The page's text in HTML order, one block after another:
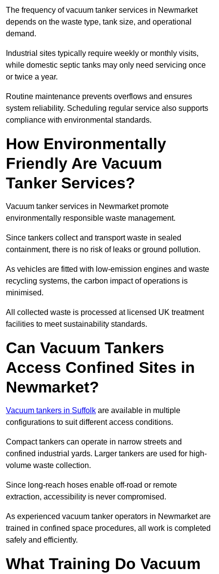
The frequency of vacuum tanker services in Newmarket
depends on the waste type, tank size, and operational
demand.
Industrial sites typically require weekly or monthly visits,
while domestic septic tanks may only need servicing once
or twice a year.
Routine maintenance prevents overflows and ensures
system reliability. Scheduling regular service also supports
compliance with environmental standards.
How Environmentally
Friendly Are Vacuum
Tanker Services?
Vacuum tanker services in Newmarket promote
environmentally responsible waste management.
Since tankers collect and transport waste in sealed
containment, there is no risk of leaks or ground pollution.
As vehicles are fitted with low-emission engines and waste
recycling systems, the carbon impact of operations is
minimised.
All collected waste is processed at licensed UK treatment
facilities to meet sustainability standards.
Can Vacuum Tankers
Access Confined Sites in
Newmarket?
Vacuum tankers in Suffolk are available in multiple
configurations to suit different access conditions.
Compact tankers can operate in narrow streets and
confined industrial yards. Larger tankers are used for high-
volume waste collection.
Since long-reach hoses enable off-road or remote
extraction, accessibility is never compromised.
As experienced vacuum tanker operators in Newmarket are
trained in confined space procedures, all work is completed
safely and efficiently.
What Training Do Vacuum